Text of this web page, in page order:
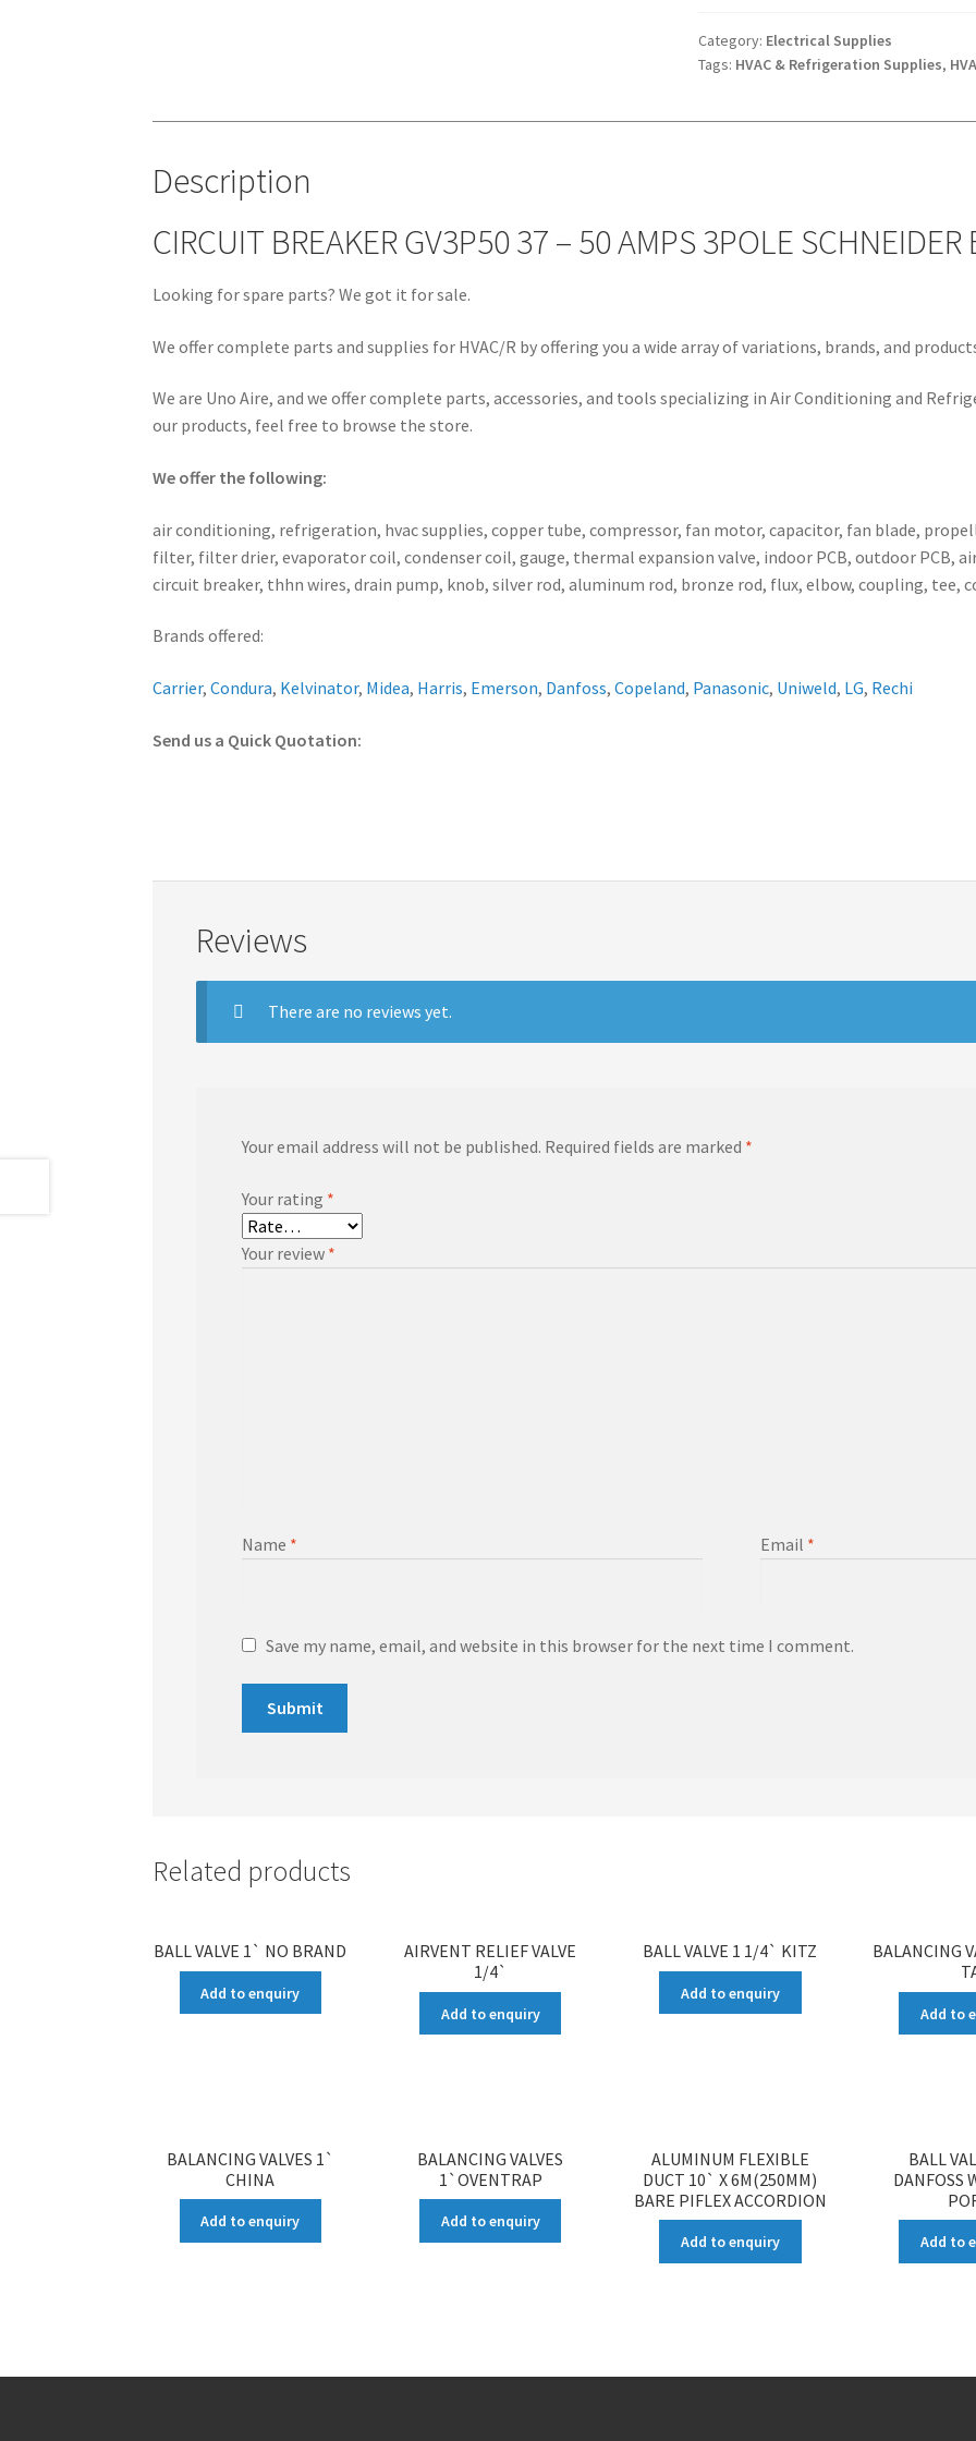
-
50
3POLE
Category: Electrical Supplies
Tags: HVAC & Refrigeration Supplies,
Description
CIRCUIT BREAKER GV3P50 37 – 50 AMPS 3POLE SCHNEIDER
Looking for spare parts? We got it for sale.
We offer complete parts and supplies for HVAC/R by offering you a wide array of variations, brands, and
We are Uno Aire, and we offer complete parts, accessories, and tools specializing in Air Conditioning and
our products, feel free to browse the store.
We offer the following:
air conditioning, refrigeration, hvac supplies, copper tube, compressor, fan motor, capacitor, fan blade,
filter, filter drier, evaporator coil, condenser coil, gauge, thermal expansion valve, indoor PCB, outdoor PCB,
circuit breaker, thhn wires, drain pump, knob, silver rod, aluminum rod, bronze rod, flux, elbow, coupling, tee,
Brands offered:
Carrier,Condura, Kelvinator, Midea, Harris, Emerson, Danfoss,Copeland, Panasonic, Uniweld, LG, Rechi
Send us a Quick Quotation:
Reviews
There are no reviews yet.
Your email address will not be published. Required fields are marked *
Your rating *
Your review *
Name * Email *
Save my name, email, and website in this browser for the next time I comment.
Related products
BALL VALVE 1` NO BRAND
Add to enquiry
AIRVENT RELIEF VALVE
1/4`
Add to enquiry
BALL VALVE 1 1/4` KITZ
Add to enquiry
BALANCING
Add to
BALANCING VALVES 1`
CHINA
Add to enquiry
BALANCING VALVES
1`OVENTRAP
Add to enquiry
ALUMINUM FLEXIBLE
DUCT 10` X 6M(250MM)
BARE PIFLEX ACCORDION
Add to enquiry
BALL
DANFOSS
Add to